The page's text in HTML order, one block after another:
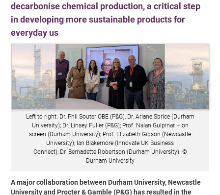
decarbonise chemical production, a critical step
in developing more sustainable products for
everyday us
Left to right: Dr. Phil Souter OBE (P&G); Dr. Ariane Sbrice (Durham
University); Dr. Linsey Fuller (P&G); Prof. Nalan Gulpinar – on
screen (Durham University); Prof. Elizabeth Gibson (Newcastle
University); Ian Blakemore (Innovate UK Business
Connect); Dr. Bernadette Robertson (Durham University). ©
Durham University
A major collaboration between Durham University, Newcastle
University and Procter & Gamble (P&G) has resulted in the